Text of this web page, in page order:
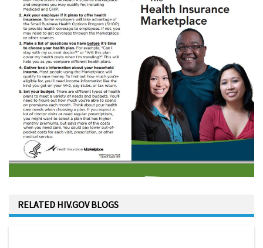
RELATED HIV.GOV BLOGS